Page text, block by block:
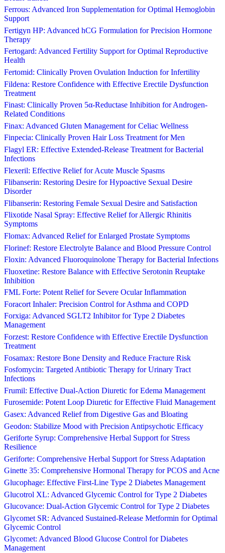
Ferrous: Advanced Iron Supplementation for Optimal Hemoglobin
Support
Fertigyn HP: Advanced hCG Formulation for Precision Hormone
Therapy
Fertogard: Advanced Fertility Support for Optimal Reproductive
Health
Fertomid: Clinically Proven Ovulation Induction for Infertility
Fildena: Restore Confidence with Effective Erectile Dysfunction
Treatment
Finast: Clinically Proven 5α-Reductase Inhibition for Androgen-
Related Conditions
Finax: Advanced Gluten Management for Celiac Wellness
Finpecia: Clinically Proven Hair Loss Treatment for Men
Flagyl ER: Effective Extended-Release Treatment for Bacterial
Infections
Flexeril: Effective Relief for Acute Muscle Spasms
Flibanserin: Restoring Desire for Hypoactive Sexual Desire
Disorder
Flibanserin: Restoring Female Sexual Desire and Satisfaction
Flixotide Nasal Spray: Effective Relief for Allergic Rhinitis
Symptoms
Flomax: Advanced Relief for Enlarged Prostate Symptoms
Florinef: Restore Electrolyte Balance and Blood Pressure Control
Floxin: Advanced Fluoroquinolone Therapy for Bacterial Infections
Fluoxetine: Restore Balance with Effective Serotonin Reuptake
Inhibition
FML Forte: Potent Relief for Severe Ocular Inflammation
Foracort Inhaler: Precision Control for Asthma and COPD
Forxiga: Advanced SGLT2 Inhibitor for Type 2 Diabetes
Management
Forzest: Restore Confidence with Effective Erectile Dysfunction
Treatment
Fosamax: Restore Bone Density and Reduce Fracture Risk
Fosfomycin: Targeted Antibiotic Therapy for Urinary Tract
Infections
Frumil: Effective Dual-Action Diuretic for Edema Management
Furosemide: Potent Loop Diuretic for Effective Fluid Management
Gasex: Advanced Relief from Digestive Gas and Bloating
Geodon: Stabilize Mood with Precision Antipsychotic Efficacy
Geriforte Syrup: Comprehensive Herbal Support for Stress
Resilience
Geriforte: Comprehensive Herbal Support for Stress Adaptation
Ginette 35: Comprehensive Hormonal Therapy for PCOS and Acne
Glucophage: Effective First-Line Type 2 Diabetes Management
Glucotrol XL: Advanced Glycemic Control for Type 2 Diabetes
Glucovance: Dual-Action Glycemic Control for Type 2 Diabetes
Glycomet SR: Advanced Sustained-Release Metformin for Optimal
Glycemic Control
Glycomet: Advanced Blood Glucose Control for Diabetes
Management